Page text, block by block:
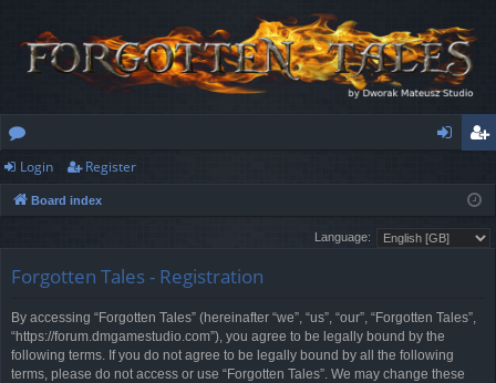
or
u
s
ist
er
Login Register
Board index
Language:
Forgotten Tales - Registration
By accessing “Forgotten Tales” (hereinafter “we”, “us”, “our”, “Forgotten Tales”,
“https://forum.dmgamestudio.com”), you agree to be legally bound by the
following terms. If you do not agree to be legally bound by all the following
terms, please do not access or use “Forgotten Tales”. We may change these